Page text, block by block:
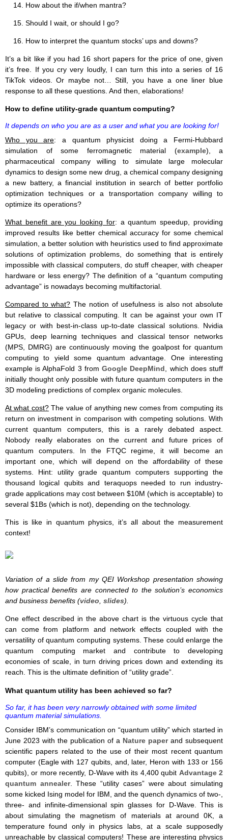
How about the if/when mantra?
Should I wait, or should I go?
How to interpret the quantum stocks’ ups and downs?
It’s a bit like if you had 16 short papers for the price of one, given
it’s free. If you cry very loudly, I can turn this into a series of 16
TikTok videos. Or maybe not… Still, you have a one liner blue
response to all these questions. And then, elaborations!
How to define utility-grade quantum computing?
It depends on who you are as a user and what you are looking for!
Who you are: a quantum physicist doing a Fermi-Hubbard
simulation of some ferromagnetic material (example), a
pharmaceutical company willing to simulate large molecular
dynamics to design some new drug, a chemical company designing
a new battery, a financial institution in search of better portfolio
optimization techniques or a transportation company willing to
optimize its operations?
What benefit are you looking for: a quantum speedup, providing
improved results like better chemical accuracy for some chemical
simulation, a better solution with heuristics used to find approximate
solutions of optimization problems, do something that is entirely
impossible with classical computers, do stuff cheaper, with cheaper
hardware or less energy? The definition of a “quantum computing
advantage” is nowadays becoming multifactorial.
Compared to what? The notion of usefulness is also not absolute
but relative to classical computing. It can be against your own IT
legacy or with best-in-class up-to-date classical solutions. Nvidia
GPUs, deep learning techniques and classical tensor networks
(MPS, DMRG) are continuously moving the goalpost for quantum
computing to yield some quantum advantage. One interesting
example is AlphaFold 3 fromGoogle DeepMind , which does stuff
initially thought only possible with future quantum computers in the
3D modeling predictions of complex organic molecules.
At what cost?The value of anything new comes from computing its
return on investment in comparison with competing solutions. With
current quantum computers, this is a rarely debated aspect.
Nobody really elaborates on the current and future prices of
quantum computers. In the FTQC regime, it will become an
important one, which will depend on the affordability of these
systems. Hint: utility grade quantum computers supporting the
thousand logical qubits and teraquops needed to run industry-
grade applications may cost between $10M (which is acceptable) to
several $1Bs (which is not), depending on the technology.
This is like in quantum physics, it’s all about the measurement
context!
Variation of a slide from my QEI Workshop presentation showing
how practical benefits are connected to the solution’s economics
and business benefits (video, slides).
One effect described in the above chart is the virtuous cycle that
can come from platform and network effects coupled with the
versatility of quantum computing systems. These could enlarge the
quantum computing market and contribute to developing
economies of scale, in turn driving prices down and extending its
reach. This is the ultimate definition of “utility grade”.
What quantum utility has been achieved so far?
So far, it has been very narrowly obtained with some limited
quantum material simulations.
Consider IBM’s communication on “quantum utility” which started in
June 2023 with the publication of a Nature paperand subsequent
scientific papers related to the use of their most recent quantum
computer (Eagle with 127 qubits, and, later, Heron with 133 or 156
qubits), or more recently, D-Wave with its 4,400 qubit Advantage 2
quantum annealer. These “utility cases” were about simulating
some kicked Ising model for IBM, and the quench dynamics of two-,
three- and infinite-dimensional spin glasses for D-Wave. This is
about simulating the magnetism of materials at around 0K, a
temperature found only in physics labs, at a scale supposedly
unreachable by classical computers! These are interesting physics